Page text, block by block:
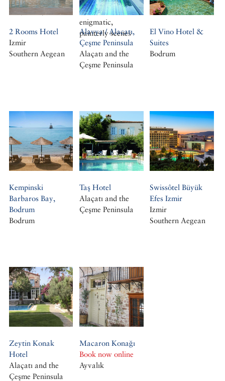
Cemal Emden
the journey
album of his
enigmatic,
painterly scenes
2 Rooms Hotel
Izmir
Southern Aegean
Alavya / Alacatı,
Çeşme Peninsula
Alaçatı and the
Çeşme Peninsula
El Vino Hotel &
Suites
Bodrum
Kempinski
Barbaros Bay,
Bodrum
Bodrum
Taş Hotel
Alaçatı and the
Çeşme Peninsula
Swissôtel Büyük
Efes Izmir
Izmir
Southern Aegean
Zeytin Konak
Hotel
Alaçatı and the
Çeşme Peninsula
Macaron Konağı
Book now online
Ayvalık